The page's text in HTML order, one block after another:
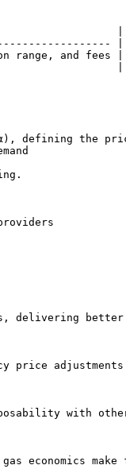
|
|
range, and fees |
|
defining the
delivering better
price
with
economics